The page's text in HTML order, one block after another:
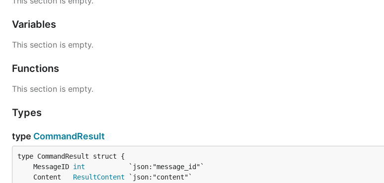
Variables
This section is empty.
Functions
This section is empty.
Types
type CommandResult
	MessageID
int
	Content
ResultContent